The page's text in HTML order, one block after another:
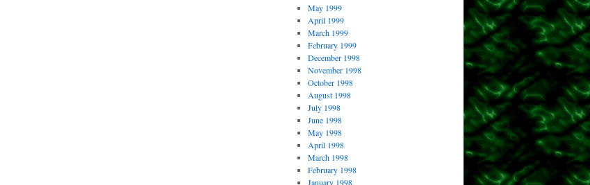
May 1999
April 1999
March 1999
February 1999
December 1998
November 1998
October 1998
August 1998
July 1998
June 1998
May 1998
April 1998
March 1998
February 1998
January 1998